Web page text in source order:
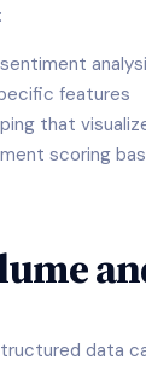
features
that
scoring
data